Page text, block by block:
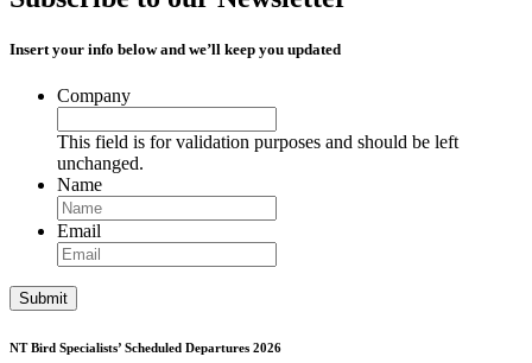
Insert your info below and we’ll keep you updated
Company
This field is for validation purposes and should be left
unchanged.
Name
Email
NT Bird Specialists’ Scheduled Departures 2026